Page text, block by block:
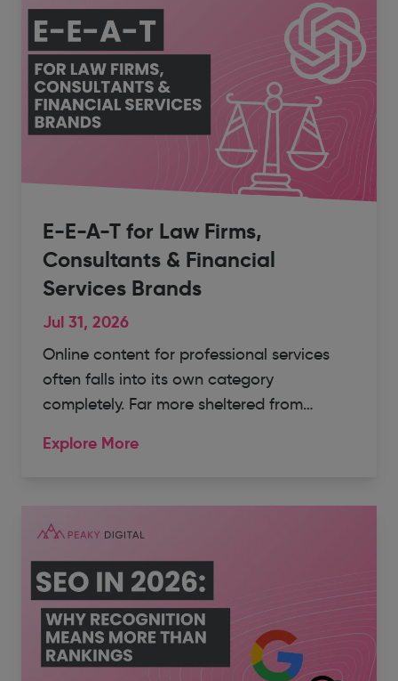
E-E-A-T for Law Firms,
Consultants & Financial
Services Brands
Jul 31, 2026
Online content for professional services
often falls into its own category
completely. Far more sheltered from…
Explore More